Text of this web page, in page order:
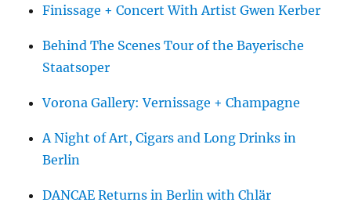
Finissage + Concert With Artist Gwen Kerber
Behind The Scenes Tour of the Bayerische
Staatsoper
Vorona Gallery: Vernissage + Champagne
A Night of Art, Cigars and Long Drinks in
Berlin
DANCAE Returns in Berlin with Chlär